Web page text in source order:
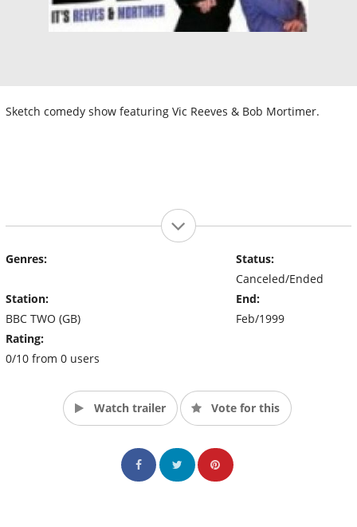
Sketch comedy show featuring Vic Reeves & Bob Mortimer.
Genres:
Station:
BBC TWO (GB)
Rating:
0/10 from 0 users
Status:
Canceled/Ended
End:
Feb/1999
Watch trailer Vote for this